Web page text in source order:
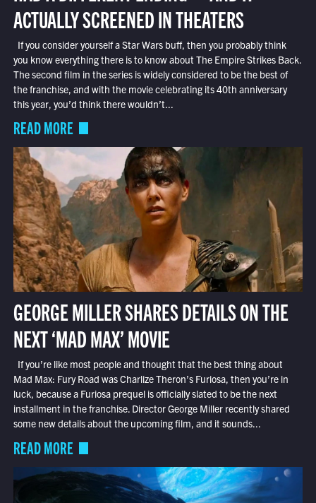
ACTUALLY SCREENED IN THEATERS
If you consider yourself a Star Wars buff, then you probably think
you know everything there is to know about The Empire Strikes Back.
The second film in the series is widely considered to be the best of
the franchise, and with the movie celebrating its 40th anniversary
this year, you’d think there wouldn’t...
READ MORE
GEORGE MILLER SHARES DETAILS ON THE
NEXT ‘MAD MAX’ MOVIE
If you’re like most people and thought that the best thing about
Mad Max: Fury Road was Charlize Theron’s Furiosa, then you’re in
luck, because a Furiosa prequel is officially slated to be the next
installment in the franchise. Director George Miller recently shared
some new details about the upcoming film, and it sounds...
READ MORE